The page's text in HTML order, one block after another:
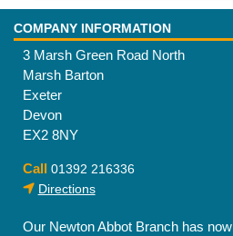
COMPANY INFORMATION
3 Marsh Green Road North
Marsh Barton
Exeter
Devon
EX2 8NY
Call 01392 216336
Directions
Our Newton Abbot Branch has now